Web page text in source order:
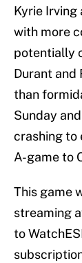
Kyrie Irving
with more
potentially
Durant and
than
Sunday
crashing to
A-game to
This game
streaming
to